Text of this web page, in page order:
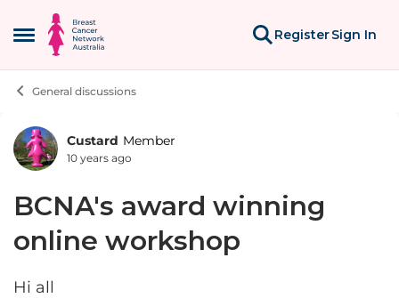
Open Side Menu
Skip to content
RegisterSign In
General discussions
Forum Discussion
Custard Member
10 years ago
BCNA's award winning
online workshop
Hi all